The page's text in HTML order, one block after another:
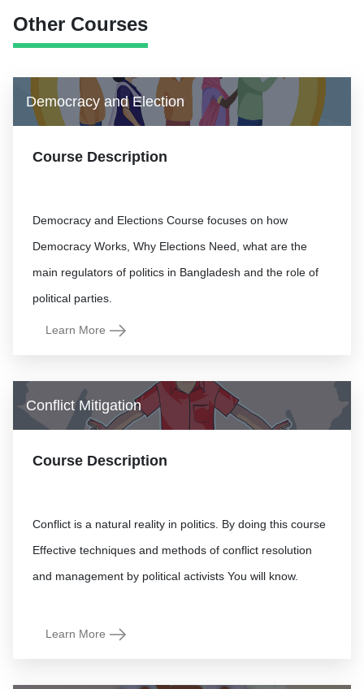
Other Courses
Democracy and Election
Course Description
Democracy and Elections Course focuses on how
Democracy Works, Why Elections Need, what are the
main regulators of politics in Bangladesh and the role of
Learn More
Conflict Mitigation
Course Description
Conflict is a natural reality in politics. By doing this course
Effective techniques and methods of conflict resolution
Learn More